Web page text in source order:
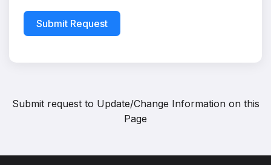
Submit Request
Submit request to Update/Change Information on this
Page